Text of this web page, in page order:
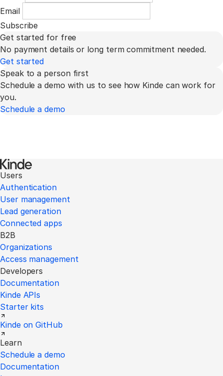
Email
Subscribe
Get started for free
No payment details or long term commitment needed.
Get started
Speak to a person first
Schedule a demo with us to see how Kinde can work for
you.
Schedule a demo
Users
Authentication
User management
Lead generation
Connected apps
B2B
Organizations
Access management
Developers
Documentation
Kinde APIs
Starter kits
Kinde on GitHub
Learn
Schedule a demo
Documentation